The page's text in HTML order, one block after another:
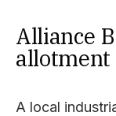
Alliance
allotment
A local